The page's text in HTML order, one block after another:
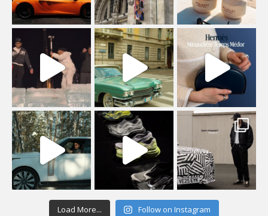
Load More... Follow on Instagram